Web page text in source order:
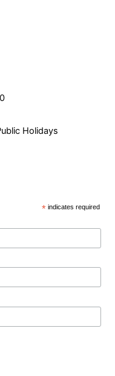
Holidays
* indicates required